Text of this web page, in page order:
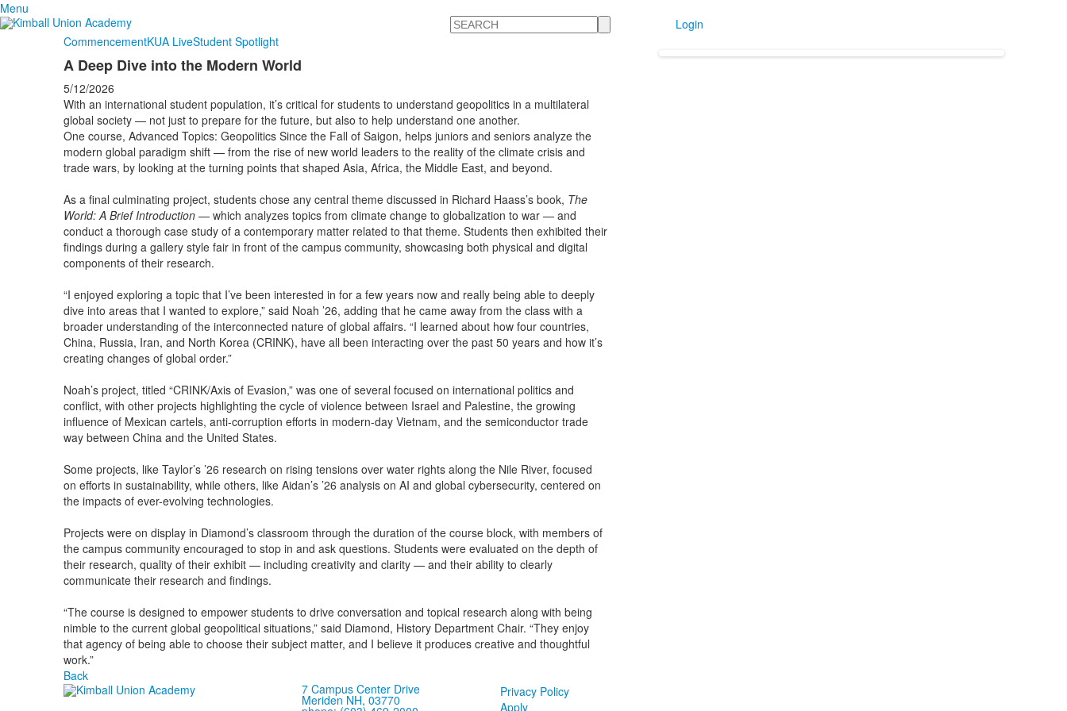
Menu
Search
Login
CommencementKUA LiveStudent Spotlight
A Deep Dive into the Modern World
5/12/2026
With an international student population, it’s critical for students to understand geopolitics in a multilateral
global society — not just to prepare for the future, but also to help understand one another.
One course, Advanced Topics: Geopolitics Since the Fall of Saigon, helps juniors and seniors analyze the
modern global paradigm shift — from the rise of new world leaders to the reality of the climate crisis and
trade wars, by looking at the turning points that shaped Asia, Africa, the Middle East, and beyond.
As a final culminating project, students chose any central theme discussed in Richard Haass’s book, The
World: A Brief Introduction— which analyzes topics from climate change to globalization to war — and
conduct a thorough case study of a contemporary matter related to that theme. Students then exhibited their
findings during a gallery style fair in front of the campus community, showcasing both physical and digital
components of their research.
“I enjoyed exploring a topic that I’ve been interested in for a few years now and really being able to deeply
dive into areas that I wanted to explore,” said Noah ’26, adding that he came away from the class with a
broader understanding of the interconnected nature of global affairs. “I learned about how four countries,
China, Russia, Iran, and North Korea (CRINK), have all been interacting over the past 50 years and how it’s
creating changes of global order.”
Noah’s project, titled “CRINK/Axis of Evasion,” was one of several focused on international politics and
conflict, with other projects highlighting the cycle of violence between Israel and Palestine, the growing
influence of Mexican cartels, anti-corruption efforts in modern-day Vietnam, and the semiconductor trade
way between China and the United States.
Some projects, like Taylor’s ’26 research on rising tensions over water rights along the Nile River, focused
on efforts in sustainability, while others, like Aidan’s ’26 analysis on AI and global cybersecurity, centered on
the impacts of ever-evolving technologies.
Projects were on display in Diamond’s classroom through the duration of the course block, with members of
the campus community encouraged to stop in and ask questions. Students were evaluated on the depth of
their research, quality of their exhibit — including creativity and clarity — and their ability to clearly
communicate their research and findings.
“The course is designed to empower students to drive conversation and topical research along with being
nimble to the current global geopolitical situations,” said Diamond, History Department Chair. “They enjoy
that agency of being able to choose their subject matter, and I believe it produces creative and thoughtful
work.”
Back
7 Campus Center Drive
Meriden NH, 03770
Privacy Policy
Apply